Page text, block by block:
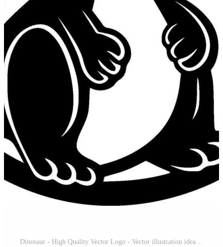
Dinosaur - High Quality Vector Logo - Vector illustration ideal for T-shirt graphic Pro Vector and Pro SVG